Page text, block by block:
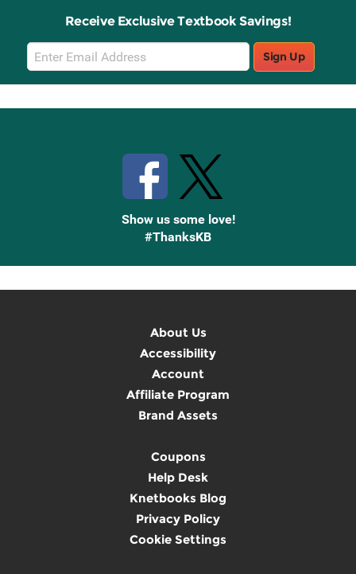
Receive Exclusive Textbook Savings!
Email
Sign
Up
Sign Up
Show us some love!
#ThanksKB
About Us
Accessibility
Account
Affiliate Program
Brand Assets
Coupons
Help Desk
Knetbooks Blog
Privacy Policy
Cookie Settings